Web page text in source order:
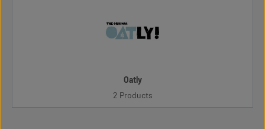
Oatly
2 Products